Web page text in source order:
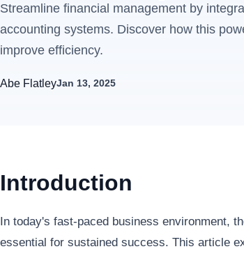
Streamline financial management by
accounting systems. Discover how this
improve efficiency.
Abe FlatleyJan 13, 2025
Introduction
In today's fast-paced business environment,
essential for sustained success. This article